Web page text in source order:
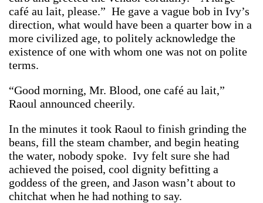
café au lait, please.” He gave a vague bob in Ivy’s
direction, what would have been a quarter bow in a
more civilized age, to politely acknowledge the
existence of one with whom one was not on polite
terms.
“Good morning, Mr. Blood, one café au lait,”
Raoul announced cheerily.
In the minutes it took Raoul to finish grinding the
beans, fill the steam chamber, and begin heating
the water, nobody spoke. Ivy felt sure she had
achieved the poised, cool dignity befitting a
goddess of the green, and Jason wasn’t about to
chitchat when he had nothing to say.